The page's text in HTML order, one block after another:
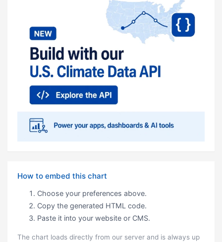
How to embed this chart
Choose your preferences above.
Copy the generated HTML code.
Paste it into your website or CMS.
The chart loads directly from our server and is always up